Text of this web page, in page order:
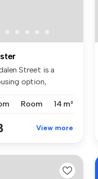
Street is a
option,
Room 14 m²
View more